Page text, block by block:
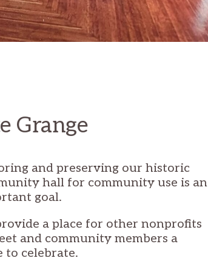
Grange
and preserving our historic
hall for community use is an
goal.
a place for other nonprofits
and community members a
to celebrate.